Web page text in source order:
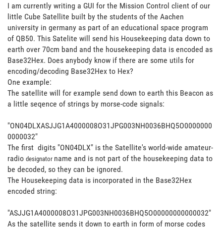
I am currently writing a GUI for the Mission Control client of our
little Cube Satellite built by the students of the Aachen
university in germany as part of an educational space program
of QB50. This Satelite will send his Housekeeping data down to
earth over 70cm band and the housekeeping data is encoded as
Base32Hex. Does anybody know if there are some utils for
encoding/decoding Base32Hex to Hex?
One example:
The satellite will for example send down to earth this Beacon as
a little seqence of strings by morse-code signals:
"ON04DLXASJJG1A4000008O31JPG003NH0036BHQ5O0000000
0000032"
The first digits "ON04DLX" is the Satellite's world-wide amateur-
radio designator name and is not part of the housekeeping data to
be decoded, so they can be ignored.
The Housekeeping data is incorporated in the Base32Hex
encoded string:
"ASJJG1A4000008O31JPG003NH0036BHQ5O00000000000032"
As the satellite sends it down to earth in form of morse codes